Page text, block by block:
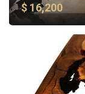
$ 16,200